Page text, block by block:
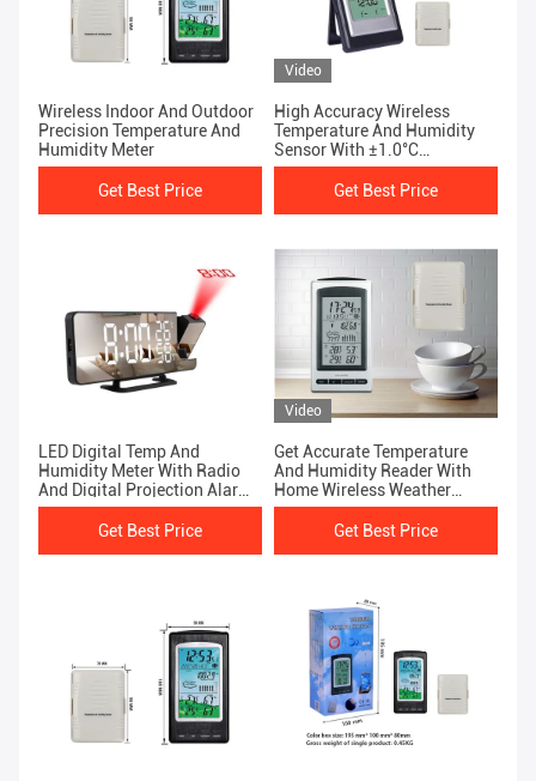
Wireless Indoor And Outdoor
Precision Temperature And
Humidity Meter
Get Best Price
Video
High Accuracy Wireless
Temperature And Humidity
Sensor With ±1.0°C
Temperature Accuracy
Get Best Price
LED Digital Temp And
Humidity Meter With Radio
And Digital Projection Alarm
Clock Black And Silver
Get Best Price
Video
Get Accurate Temperature
And Humidity Reader With
Home Wireless Weather
Station
Get Best Price